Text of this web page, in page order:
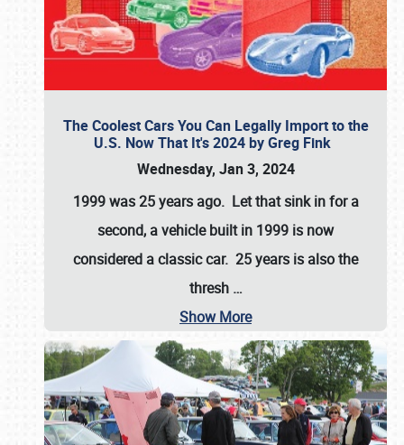
The Coolest Cars You Can Legally Import to the
U.S. Now That It's 2024 by Greg Fink
Wednesday, Jan 3, 2024
1999 was 25 years ago. Let that sink in for a
second, a vehicle built in 1999 is now
considered a classic car. 25 years is also the
thresh …
Show More